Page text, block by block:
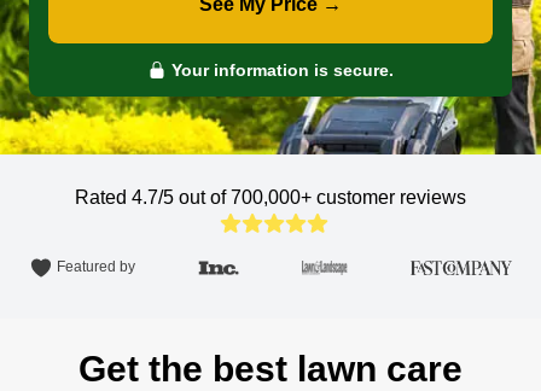
See My Price →
Your information is secure.
Rated 4.7/5 out of 700,000+ customer reviews
Featured by
Get the best lawn care